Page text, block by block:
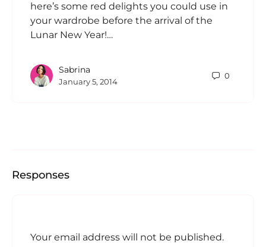
here’s some red delights you could use in
your wardrobe before the arrival of the
Lunar New Year!…
Sabrina
January 5, 2014
0
Responses
Your email address will not be published.